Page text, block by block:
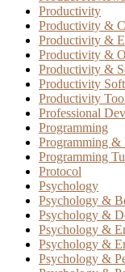
Productivity
Productivity &
Productivity &
Productivity &
Productivity &
Productivity
Productivity
Professional
Programming
Programming &
Programming
Protocol
Psychology
Psychology &
Psychology &
Psychology &
Psychology &
Psychology &